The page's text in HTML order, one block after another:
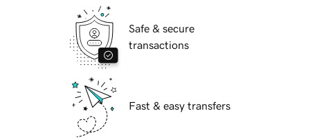
Safe & secure
transactions
Fast & easy transfers